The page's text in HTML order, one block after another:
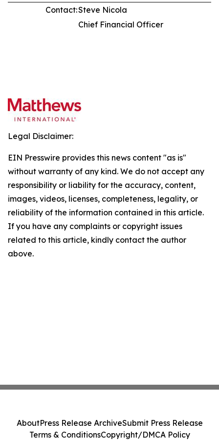
Contact:Steve Nicola
Chief Financial Officer
Legal Disclaimer:
EIN Presswire provides this news content "as is"
without warranty of any kind. We do not accept any
responsibility or liability for the accuracy, content,
images, videos, licenses, completeness, legality, or
reliability of the information contained in this article.
If you have any complaints or copyright issues
related to this article, kindly contact the author
above.
AboutPress Release ArchiveSubmit Press Release
Terms & ConditionsCopyright/DMCA Policy